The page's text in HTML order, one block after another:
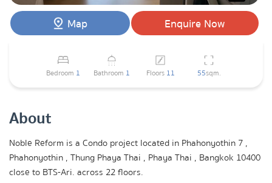
Map Enquire Now
Bedroom 1 Bathroom 1 Floors 11 55sqm.
About
Noble Reform is a Condo project located in Phahonyothin 7 ,
Phahonyothin , Thung Phaya Thai , Phaya Thai , Bangkok 10400
close to BTS-Ari. across 22 floors.